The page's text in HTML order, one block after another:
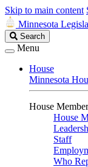
Skip to main content
Minnesota
Search
Legislature
Search
Menu
House
Minnesota
House
House
Staff
Who